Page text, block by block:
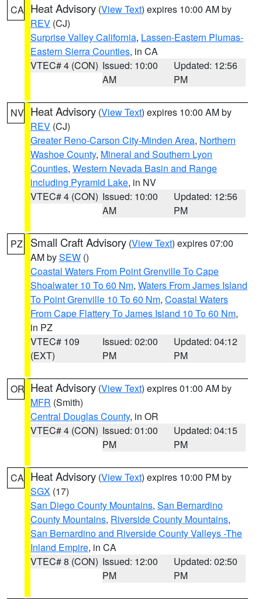
CA Heat Advisory (View Text) expires 10:00 AM by
REV (CJ)
Surprise Valley California, Lassen-Eastern Plumas-
Eastern Sierra Counties, in CA
VTEC# 4 (CON) Issued: 10:00
AM
Updated: 12:56
PM
NV Heat Advisory (View Text) expires 10:00 AM by
REV (CJ)
Greater Reno-Carson City-Minden Area, Northern
Washoe County, Mineral and Southern Lyon
Counties, Western Nevada Basin and Range
including Pyramid Lake, in NV
VTEC# 4 (CON) Issued: 10:00
AM
Updated: 12:56
PM
PZ Small Craft Advisory (View Text) expires 07:00
AM bySEW ()
Coastal Waters From Point Grenville To Cape
Shoalwater 10 To 60 Nm, Waters From James Island
To Point Grenville 10 To 60 Nm, Coastal Waters
From Cape Flattery To James Island 10 To 60 Nm,
in PZ
VTEC# 109
(EXT)
Issued: 02:00
PM
Updated: 04:12
PM
OR Heat Advisory (View Text) expires 01:00 AM by
MFR (Smith)
Central Douglas County, in OR
VTEC# 4 (CON) Issued: 01:00
PM
Updated: 04:15
PM
CA Heat Advisory (View Text) expires 10:00 PM by
SGX (17)
San Diego County Mountains, San Bernardino
County Mountains, Riverside County Mountains,
San Bernardino and Riverside County Valleys -The
Inland Empire, in CA
VTEC# 8 (CON) Issued: 12:00
PM
Updated: 02:50
PM